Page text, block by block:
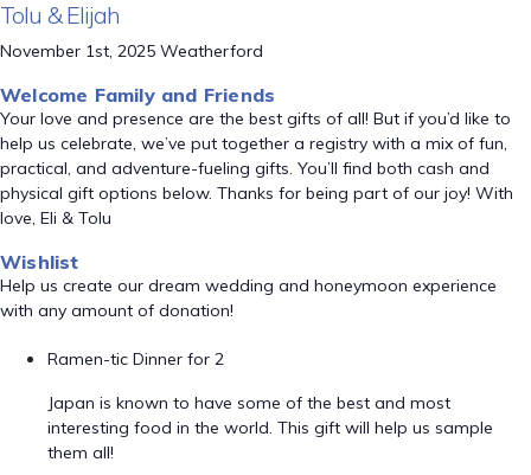
Tolu & Elijah
November 1st, 2025 Weatherford
Welcome Family and Friends
Your love and presence are the best gifts of all! But if you’d like to
help us celebrate, we’ve put together a registry with a mix of fun,
practical, and adventure-fueling gifts. You’ll find both cash and
physical gift options below. Thanks for being part of our joy! With
love, Eli & Tolu
Wishlist
Help us create our dream wedding and honeymoon experience
with any amount of donation!
Ramen-tic Dinner for 2
Japan is known to have some of the best and most
interesting food in the world. This gift will help us sample
them all!